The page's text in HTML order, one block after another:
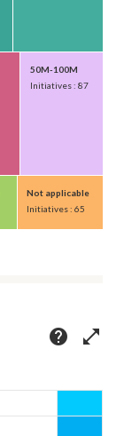
50M-100M
Initiatives : 87
Not applicable
Initiatives : 65
help open_in_full